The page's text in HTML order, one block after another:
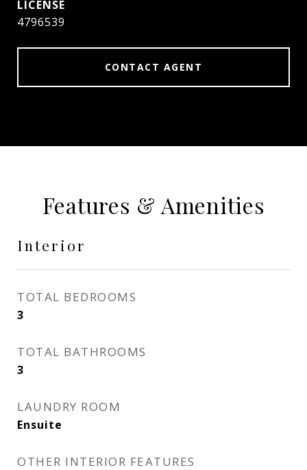
4796539
CONTACT AGENT
Features & Amenities
Interior
TOTAL BEDROOMS
3
TOTAL BATHROOMS
3
LAUNDRY ROOM
Ensuite
OTHER INTERIOR FEATURES